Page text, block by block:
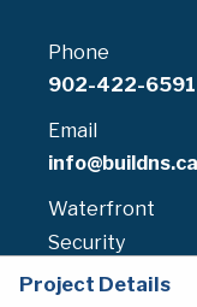
Project Details
Phone
902-422-6591
Email
info@buildns.ca
Waterfront
Security
902-471-5070